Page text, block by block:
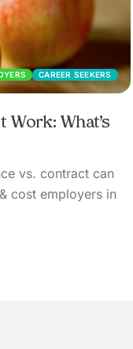
CAREER SEEKERS
Work: What’s
vs. contract can
cost employers in